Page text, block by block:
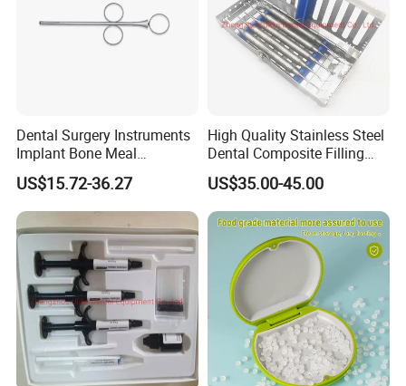
Dental Surgery Instruments
Implant Bone Meal
Conveyor Bone Powder
Pluggers
US$15.72-36.27
High Quality Stainless Steel
Dental Composite Filling
Instrument
US$35.00-45.00